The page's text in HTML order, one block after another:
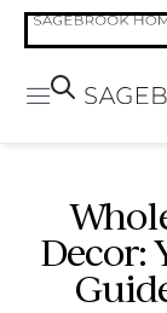
Decor: